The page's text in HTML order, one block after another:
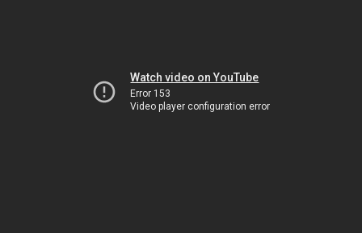
Watch video on YouTube
Error 153
Video player configuration error